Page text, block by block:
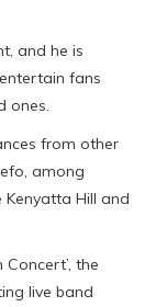
and he is
fans
ones.
from other
among
Hill and
Concert’, the
live band